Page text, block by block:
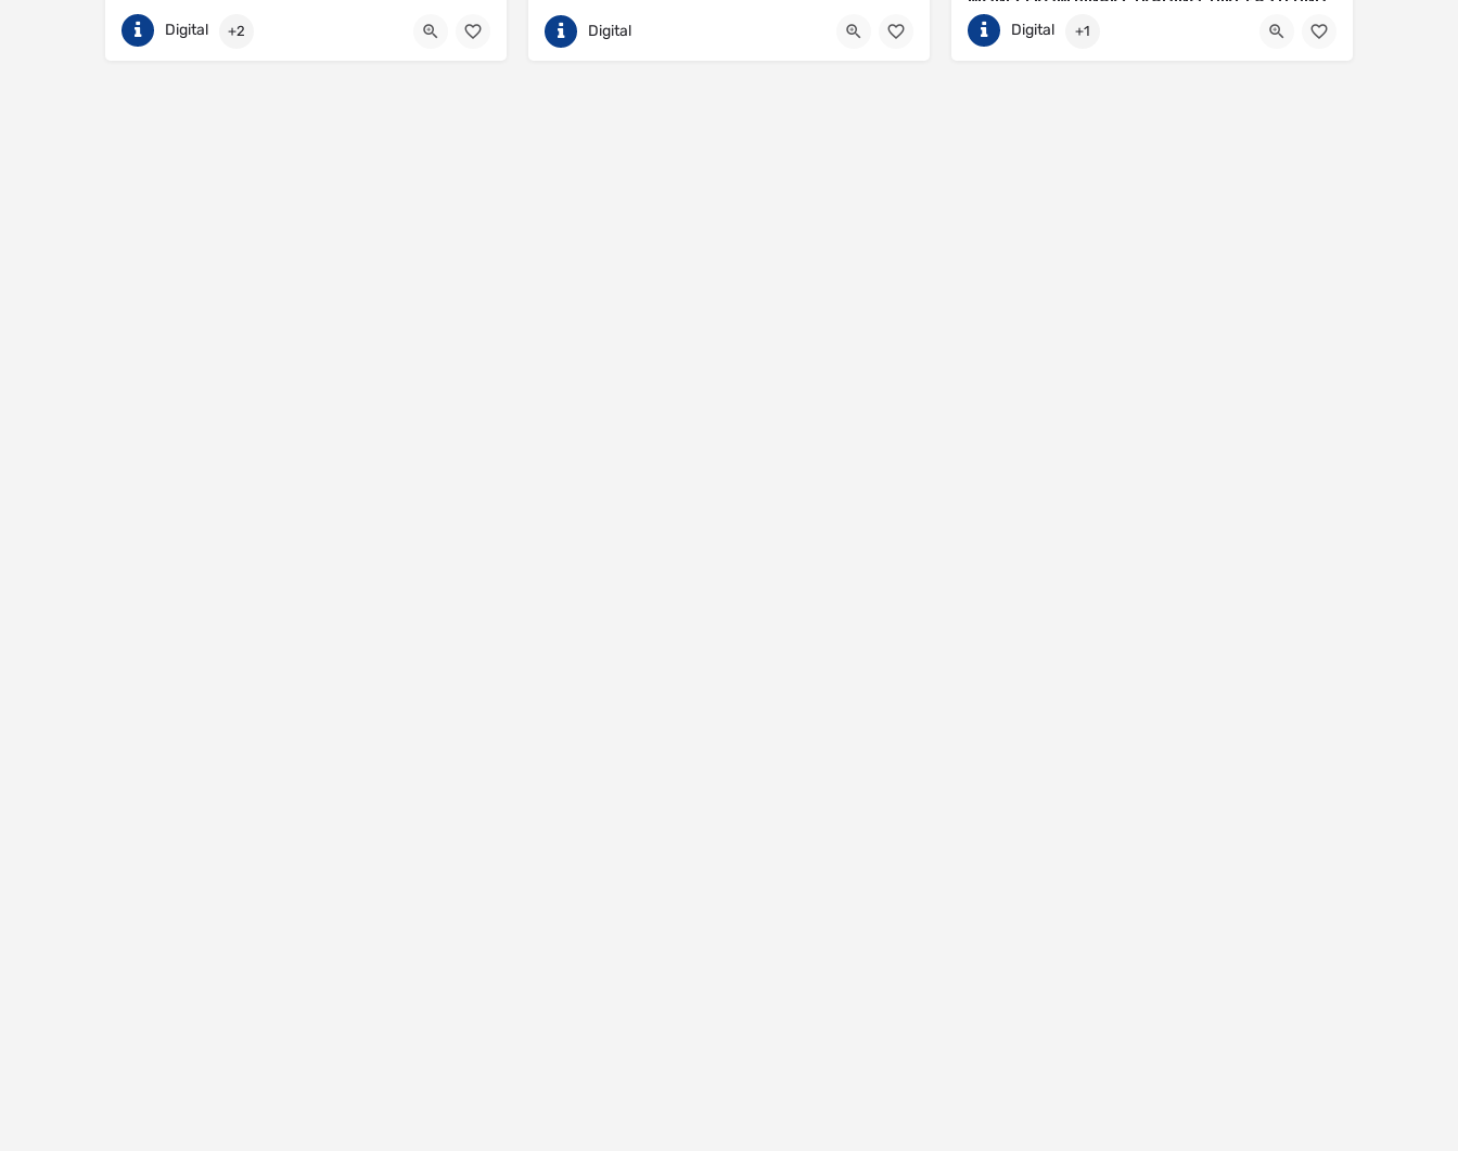
(01544) 388 601
https://www.kingspan.com/gb/en-gb/about-kingspan/kingspan-insulation
Digital +2
9999113366
https://www.vinaybajrangi.com/marriage-astrology
Digital
RECOVERY..
Digital +1